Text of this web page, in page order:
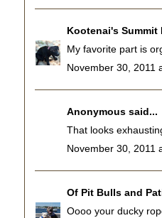
Kootenai's Summit
My favorite part is
November 30, 2011
Anonymous said...
That looks
November 30, 2011
Of Pit Bulls and
Oooo your ducky